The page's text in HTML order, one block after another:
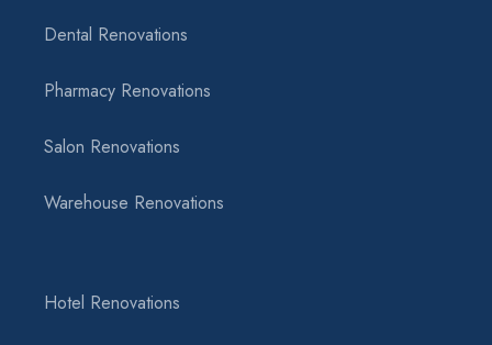
Dental Renovations
Pharmacy Renovations
Salon Renovations
Warehouse Renovations
Hotel Renovations